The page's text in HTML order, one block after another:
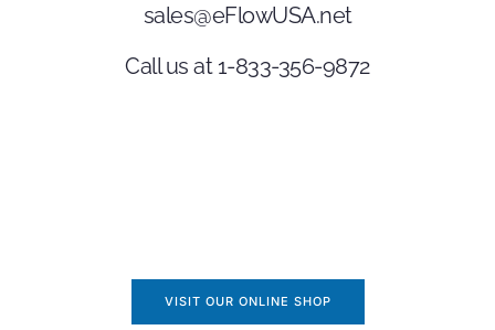
sales@eFlowUSA.net
Call us at 1-833-356-9872
VISIT OUR ONLINE SHOP